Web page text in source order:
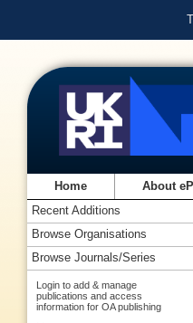
Home About
Recent Additions
Browse Organisations
Browse Journals/Series
Login to add & manage
publications and access
information for OA publishing